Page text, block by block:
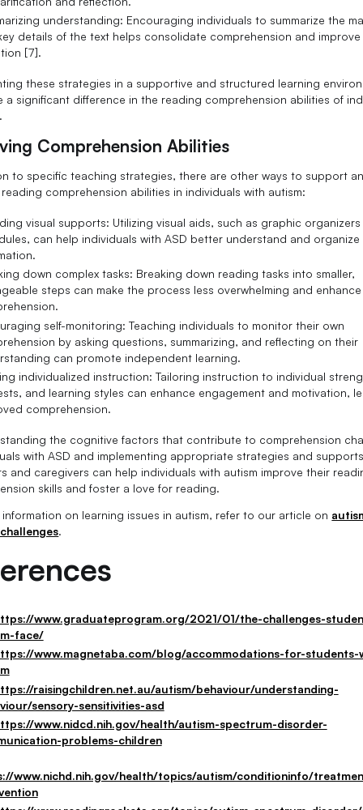
understanding: Encouraging individuals to summarize the
details of the text helps consolidate comprehension and improve
[7].
these strategies in a supportive and structured learning
a significant difference in the reading comprehension abilities of
Comprehension Abilities
to specific teaching strategies, there are other ways to support
comprehension abilities in individuals with autism:
visual supports: Utilizing visual aids, such as graphic organizers
can help individuals with ASD better understand and organize
down complex tasks: Breaking down reading tasks into smaller,
steps can make the process less overwhelming and enhance
self-monitoring: Teaching individuals to monitor their own
by asking questions, summarizing, and reflecting on their
can promote independent learning.
individualized instruction: Tailoring instruction to individual
and learning styles can enhance engagement and motivation,
comprehension.
the cognitive factors that contribute to comprehension
with ASD and implementing appropriate strategies and
and caregivers can help individuals with autism improve their
skills and foster a love for reading.
information on learning issues in autism, refer to our article on
.
www.graduateprogram.org/2021/01/the-challenges-
face/
www.magnetaba.com/blog/accommodations-for-students-
raisingchildren.net.au/autism/behaviour/understanding-
sensory-sensitivities-asd
www.nidcd.nih.gov/health/autism-spectrum-disorder-
problems-children
www.nichd.nih.gov/health/topics/autism/conditioninfo/